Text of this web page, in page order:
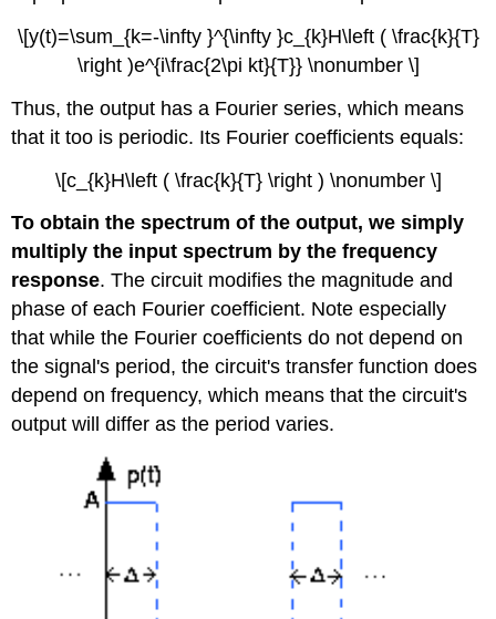
\[y(t)=\sum_{k=-\infty }^{\infty }c_{k}H\left ( \frac{k}{T}
\right )e^{i\frac{2\pi kt}{T}} \nonumber \]
Thus, the output has a Fourier series, which means
that it too is periodic. Its Fourier coefficients equals:
\[c_{k}H\left ( \frac{k}{T} \right ) \nonumber \]
To obtain the spectrum of the output, we simply
multiply the input spectrum by the frequency
response. The circuit modifies the magnitude and
phase of each Fourier coefficient. Note especially
that while the Fourier coefficients do not depend on
the signal's period, the circuit's transfer function does
depend on frequency, which means that the circuit's
output will differ as the period varies.